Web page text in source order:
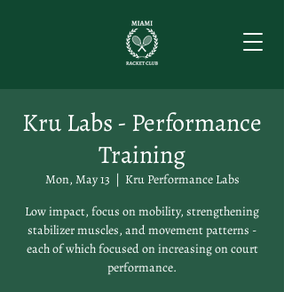
Kru Labs - Performance
Training
Mon, May 13
  |
Kru Performance Labs
Low impact, focus on mobility, strengthening
stabilizer muscles, and movement patterns -
each of which focused on increasing on court
performance.